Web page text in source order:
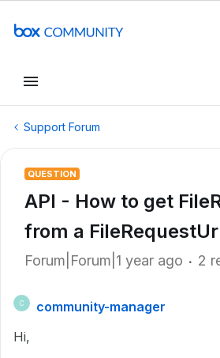
Support Forum
QUESTION
API - How to get
from a
Forum|Forum|1 year ago 2
C
community-manager
Hi,